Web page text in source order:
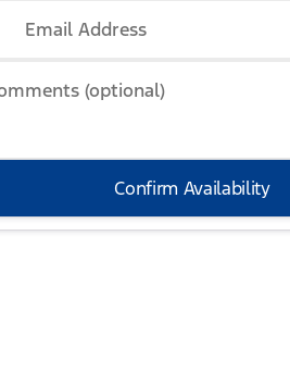
Email Address
(optional)
Confirm Availability